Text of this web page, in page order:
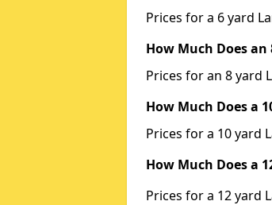
Prices for a 6 yard
How Much Does an
Prices for an 8 yard
How Much Does a
Prices for a 10 yard
How Much Does a
Prices for a 12 yard